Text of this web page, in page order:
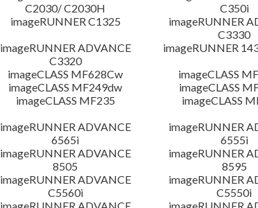
C2030/ C2030H
C350i
imageRUNNER C1325
imageRUNNER
C3330
imageRUNNER ADVANCE
C3320
imageRUNNER
imageCLASS MF628Cw
imageCLASS
imageCLASS MF249dw
imageCLASS
imageCLASS MF235
imageCLASS
imageRUNNER ADVANCE
6565i
imageRUNNER
6555i
imageRUNNER ADVANCE
8505
imageRUNNER
8595
imageRUNNER ADVANCE
C5560i
imageRUNNER
C5550i